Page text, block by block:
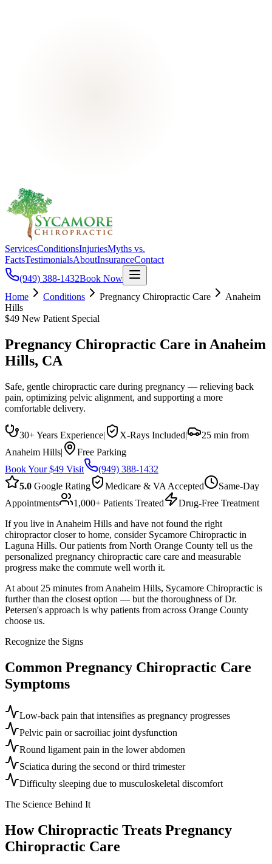
ServicesConditionsInjuriesMyths vs.
FactsTestimonialsAboutInsuranceContact
(949) 388-1432Book Now
Home
Conditions Pregnancy Chiropractic Care
Anaheim
Hills
$49 New Patient Special
Pregnancy Chiropractic Care inAnaheim
Hills, CA
Safe, gentle chiropractic care during pregnancy — relieving back
pain, optimizing pelvic alignment, and supporting a more
comfortable delivery.
30+ Years Experience| X-Rays Included|
25 min from
Anaheim Hills|
Free Parking
Book Your $49 Visit
(949) 388-1432
5.0 Google Rating Medicare & VA Accepted
Same-Day
Appointments
1,000+ Patients Treated
Drug-Free Treatment
If you live in Anaheim Hills and have not found the right
chiropractor closer to home, consider Sycamore Chiropractic in
Laguna Hills. Our patients from North Orange County tell us the
personalized pregnancy chiropractic care care and measurable
progress make the commute well worth it.
At about 25 minutes from Anaheim Hills, Sycamore Chiropractic is
further than the closest option — but the thoroughness of Dr.
Petersen's approach is why patients from across Orange County
choose us.
Recognize the Signs
Common Pregnancy Chiropractic Care
Symptoms
Low-back pain that intensifies as pregnancy progresses
Pelvic pain or sacroiliac joint dysfunction
Round ligament pain in the lower abdomen
Sciatica during the second or third trimester
Difficulty sleeping due to musculoskeletal discomfort
The Science Behind It
How Chiropractic Treats Pregnancy
Chiropractic Care